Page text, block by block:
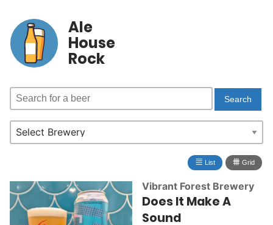
Ale
House
Rock
≣ List ⩩ Grid
Vibrant Forest Brewery
Does It Make A
Sound